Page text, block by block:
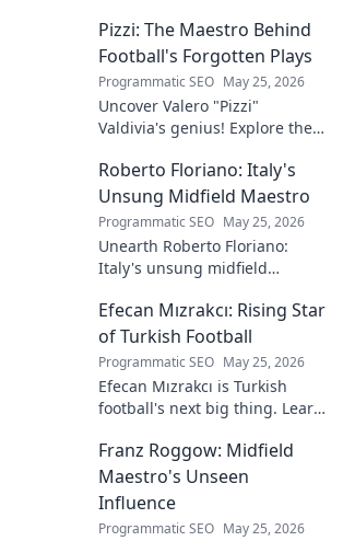
talent and why he's making
waves across Europe.
Pizzi: The Maestro Behind
Football's Forgotten Plays
Programmatic SEO May 25, 2026
Uncover Valero "Pizzi"
Valdivia's genius! Explore the
brilliance of football's unsung
maestro.
Roberto Floriano: Italy's
Unsung Midfield Maestro
Programmatic SEO May 25, 2026
Unearth Roberto Floriano:
Italy's unsung midfield
who captivated fans but
eluded national fame.
Efecan Mızrakcı: Rising Star
of Turkish Football
Programmatic SEO May 25, 2026
Efecan Mızrakcı is Turkish
football's next big thing. Learn
and why he's one to watch!
Franz Roggow: Midfield
Maestro's Unseen
Influence
Programmatic SEO May 25, 2026